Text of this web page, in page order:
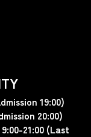
19:00)
20:00)
21:00 (Last